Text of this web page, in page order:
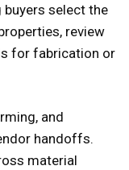
buyers select the
review
for fabrication or
and
handoffs.
material